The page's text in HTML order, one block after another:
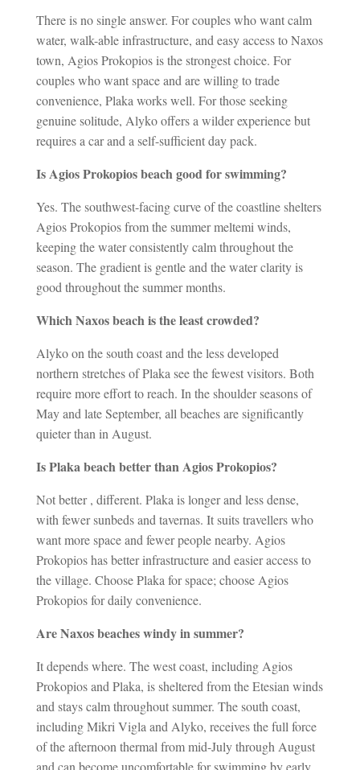
There is no single answer. For couples who want calm
water, walk-able infrastructure, and easy access to Naxos
town, Agios Prokopios is the strongest choice. For
couples who want space and are willing to trade
convenience, Plaka works well. For those seeking
genuine solitude, Alyko offers a wilder experience but
requires a car and a self-sufficient day pack.
Is Agios Prokopios beach good for swimming?
Yes. The southwest-facing curve of the coastline shelters
Agios Prokopios from the summer meltemi winds,
keeping the water consistently calm throughout the
season. The gradient is gentle and the water clarity is
good throughout the summer months.
Which Naxos beach is the least crowded?
Alyko on the south coast and the less developed
northern stretches of Plaka see the fewest visitors. Both
require more effort to reach. In the shoulder seasons of
May and late September, all beaches are significantly
quieter than in August.
Is Plaka beach better than Agios Prokopios?
Not better , different. Plaka is longer and less dense,
with fewer sunbeds and tavernas. It suits travellers who
want more space and fewer people nearby. Agios
Prokopios has better infrastructure and easier access to
the village. Choose Plaka for space; choose Agios
Prokopios for daily convenience.
Are Naxos beaches windy in summer?
It depends where. The west coast, including Agios
Prokopios and Plaka, is sheltered from the Etesian winds
and stays calm throughout summer. The south coast,
including Mikri Vigla and Alyko, receives the full force
of the afternoon thermal from mid-July through August
and can become uncomfortable for swimming by early